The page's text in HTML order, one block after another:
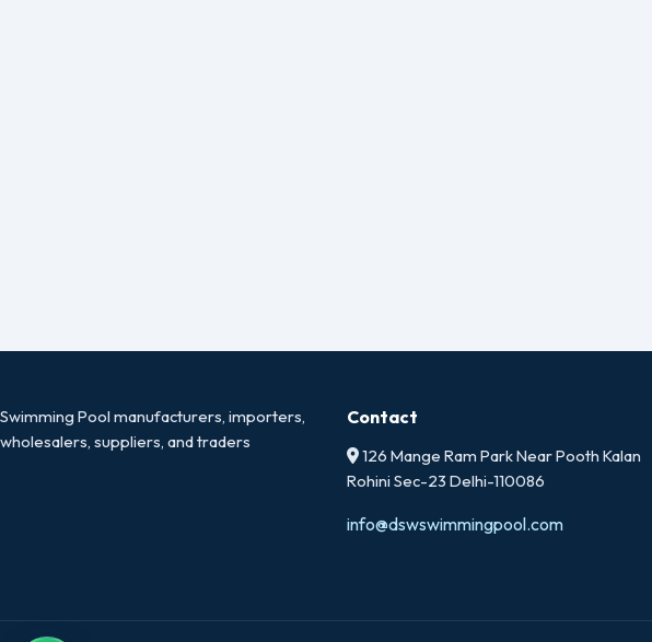
Swimming Pool manufacturers, importers,
wholesalers, suppliers, and traders
Contact
126 Mange Ram Park Near Pooth Kalan
Rohini Sec-23 Delhi-110086
info@dswswimmingpool.com